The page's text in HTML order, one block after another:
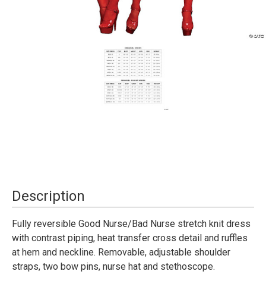
Stock:
Description
Fully reversible Good Nurse/Bad Nurse stretch knit dress
with contrast piping, heat transfer cross detail and ruffles
at hem and neckline. Removable, adjustable shoulder
straps, two bow pins, nurse hat and stethoscope.